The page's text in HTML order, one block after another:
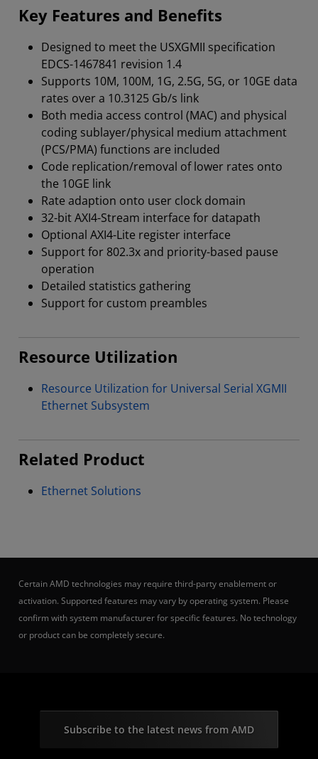
Key Features and Benefits
Designed to meet the USXGMII specification
EDCS-1467841 revision 1.4
Supports 10M, 100M, 1G, 2.5G, 5G, or 10GE data
rates over a 10.3125 Gb/s link
Both media access control (MAC) and physical
coding sublayer/physical medium attachment
(PCS/PMA) functions are included
Code replication/removal of lower rates onto
the 10GE link
Rate adaption onto user clock domain
32-bit AXI4-Stream interface for datapath
Optional AXI4-Lite register interface
Support for 802.3x and priority-based pause
operation
Detailed statistics gathering
Support for custom preambles
Resource Utilization
Resource Utilization for Universal Serial XGMII
Ethernet Subsystem
Related Product
Ethernet Solutions
Certain AMD technologies may require third-party enablement or
activation. Supported features may vary by operating system. Please
confirm with system manufacturer for specific features. No technology
or product can be completely secure.
Subscribe to the latest news from AMD